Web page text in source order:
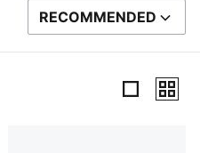
SORT BY
RECOMMENDED